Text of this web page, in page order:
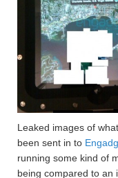
Leaked images of
been sent in to
running some kind of
being compared to an